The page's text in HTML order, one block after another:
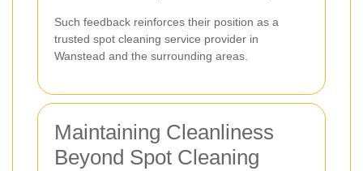
Such feedback reinforces their position as a
trusted spot cleaning service provider in
Wanstead and the surrounding areas.
Maintaining Cleanliness
Beyond Spot Cleaning